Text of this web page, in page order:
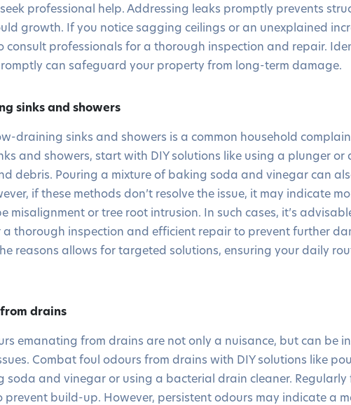
professional help. Addressing leaks promptly prevents
growth. If you notice sagging ceilings or an unexplained
consult professionals for a thorough inspection and repair.
can safeguard your property from long-term damage.
sinks and showers
draining sinks and showers is a common household
and showers, start with DIY solutions like using a plunger or
debris. Pouring a mixture of baking soda and vinegar can
if these methods don’t resolve the issue, it may indicate
misalignment or tree root intrusion. In such cases, it’s
a thorough inspection and efficient repair to prevent further
reasons allows for targeted solutions, ensuring your daily
drains
emanating from drains are not only a nuisance, but can be
Combat foul odours from drains with DIY solutions like
soda and vinegar or using a bacterial drain cleaner. Regularly
build-up. However, persistent odours may indicate a